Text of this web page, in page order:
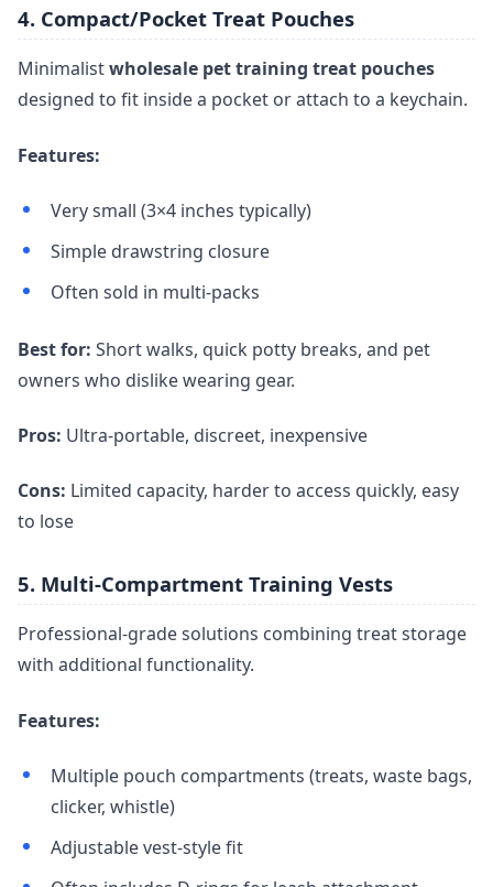
4. Compact/Pocket Treat Pouches
Minimalistwholesale pet training treat pouches
designed to fit inside a pocket or attach to a keychain.
Features:
Very small (3×4 inches typically)
Simple drawstring closure
Often sold in multi-packs
Best for: Short walks, quick potty breaks, and pet
owners who dislike wearing gear.
Pros: Ultra-portable, discreet, inexpensive
Cons: Limited capacity, harder to access quickly, easy
to lose
5. Multi-Compartment Training Vests
Professional-grade solutions combining treat storage
with additional functionality.
Features:
Multiple pouch compartments (treats, waste bags,
clicker, whistle)
Adjustable vest-style fit